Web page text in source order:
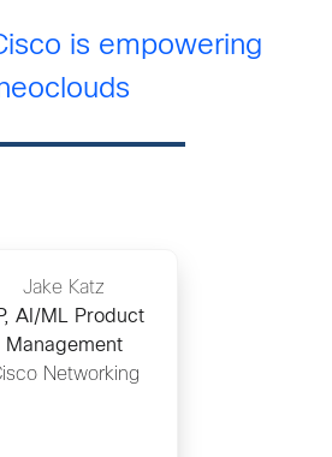
is empowering
Jake Katz
AI/ML Product
Management
Networking